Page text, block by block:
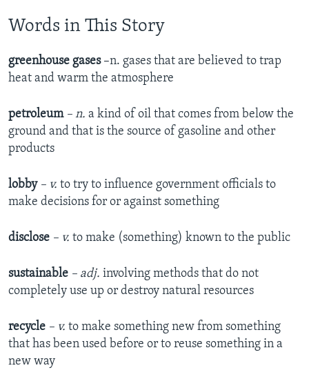
Words in This Story
greenhouse gases –n. gases that are believed to trap
heat and warm the atmosphere
petroleum – n. a kind of oil that comes from below the
ground and that is the source of gasoline and other
products
lobby – v. to try to influence government officials to
make decisions for or against something
disclose – v. to make (something) known to the public
sustainable – adj. involving methods that do not
completely use up or destroy natural resources
recycle – v. to make something new from something
that has been used before or to reuse something in a
new way